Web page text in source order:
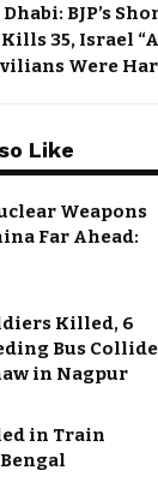
BJP’s
35, Israel
Were
Like
Weapons
Far Ahead:
Killed, 6
Bus
in Nagpur
in Train